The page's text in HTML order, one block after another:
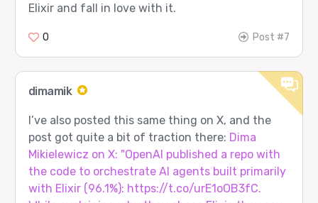
Elixir and fall in love with it.
0 Post #7
dimamik
I’ve also posted this same thing on X, and the
post got quite a bit of traction there: Dima
Mikielewicz on X: "OpenAI published a repo with
the code to orchestrate AI agents built primarily
with Elixir (96.1%): https://t.co/urE1oOB3fC.